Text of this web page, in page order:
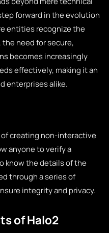
forward in the evolution
entities recognize the
need for secure,
becomes increasingly
effectively, making it an
enterprises alike.
creating non-interactive
anyone to verify a
know the details of the
through a series of
integrity and privacy.
of Halo2